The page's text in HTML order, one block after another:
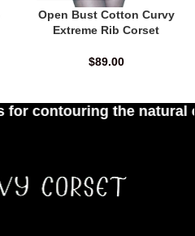
Open Bust Cotton Curvy
Extreme Rib Corset
$89.00
natural curves of